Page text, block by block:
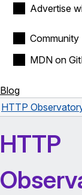
Advertise
Community
MDN on
Blog
HTTP
HTTP